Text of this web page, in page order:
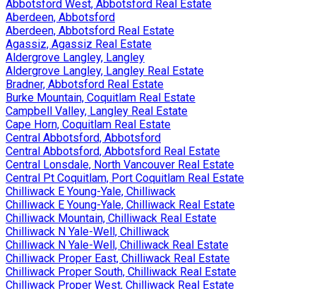
Abbotsford West, Abbotsford Real Estate
Aberdeen, Abbotsford
Aberdeen, Abbotsford Real Estate
Agassiz, Agassiz Real Estate
Aldergrove Langley, Langley
Aldergrove Langley, Langley Real Estate
Bradner, Abbotsford Real Estate
Burke Mountain, Coquitlam Real Estate
Campbell Valley, Langley Real Estate
Cape Horn, Coquitlam Real Estate
Central Abbotsford, Abbotsford
Central Abbotsford, Abbotsford Real Estate
Central Lonsdale, North Vancouver Real Estate
Central Pt Coquitlam, Port Coquitlam Real Estate
Chilliwack E Young-Yale, Chilliwack
Chilliwack E Young-Yale, Chilliwack Real Estate
Chilliwack Mountain, Chilliwack Real Estate
Chilliwack N Yale-Well, Chilliwack
Chilliwack N Yale-Well, Chilliwack Real Estate
Chilliwack Proper East, Chilliwack Real Estate
Chilliwack Proper South, Chilliwack Real Estate
Chilliwack Proper West, Chilliwack Real Estate